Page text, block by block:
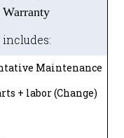
Maintenance
+ labor (Change)